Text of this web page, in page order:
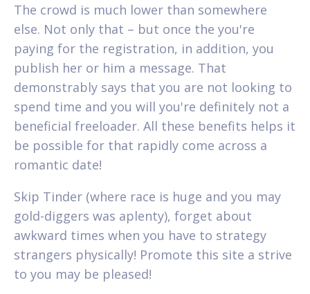
The crowd is much lower than somewhere
else. Not only that – but once the you're
paying for the registration, in addition, you
publish her or him a message. That
demonstrably says that you are not looking to
spend time and you will you're definitely not a
beneficial freeloader. All these benefits helps it
be possible for that rapidly come across a
romantic date!
Skip Tinder (where race is huge and you may
gold-diggers was aplenty), forget about
awkward times when you have to strategy
strangers physically! Promote this site a strive
to you may be pleased!